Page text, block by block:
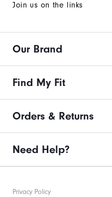
Join us on the links
Our Brand
Find My Fit
Orders & Returns
Need Help?
Privacy Policy